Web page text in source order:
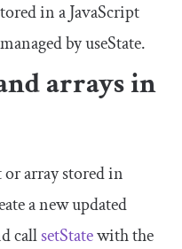
in a JavaScript
byuseState.
arrays in
array stored in
a new updated
callsetStatewith the